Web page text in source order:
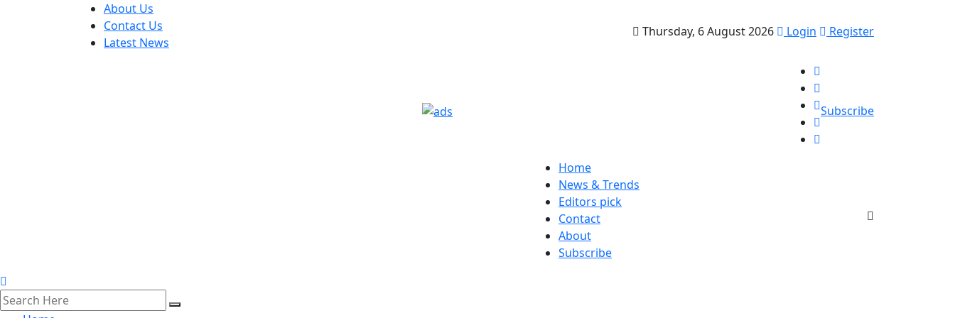
About Us
Contact Us
Latest News
Thursday, 6 August 2026 Login Register
Subscribe
Home
News & Trends
Editors pick
Contact
About
Subscribe